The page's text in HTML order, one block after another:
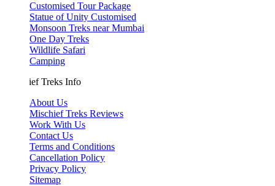
Customised Tour Package
Statue of Unity Customised
Monsoon Treks near Mumbai
One Day Treks
Wildlife Safari
Camping
Treks Info
About Us
Mischief Treks Reviews
Work With Us
Contact Us
Terms and Conditions
Cancellation Policy
Privacy Policy
Sitemap